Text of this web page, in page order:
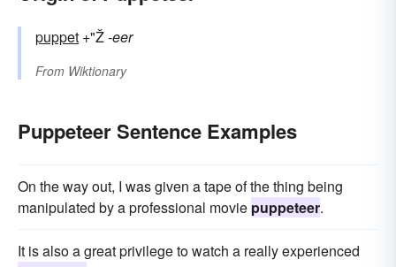
puppet +"Ž-eer
From Wiktionary
Puppeteer Sentence Examples
On the way out, I was given a tape of the thing being
manipulated by a professional movie puppeteer.
It is also a great privilege to watch a really experienced